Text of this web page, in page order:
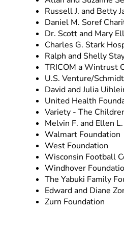
Russell J. and Betty
Daniel M. Soref
Dr. Scott and Mary
Charles G. Stark
Ralph and Shelly
TRICOM a Wintrust
U.S. Venture/
David and Julia
United Health
Variety - The
Melvin F. and Ellen
Walmart Foundation
West Foundation
Wisconsin Football
Windhover
The Yabuki Family
Edward and Diane
Zurn Foundation